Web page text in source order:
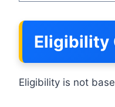
Eligibility
Eligibility is not